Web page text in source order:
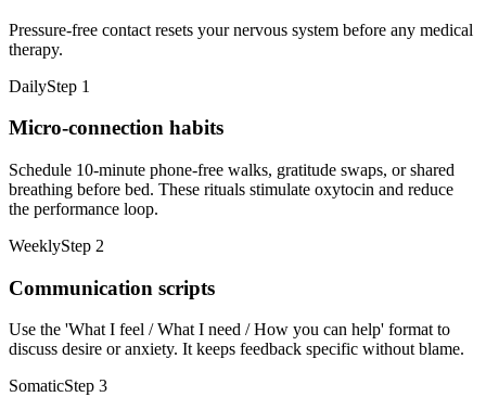
Pressure-free contact resets your nervous system before any medical
therapy.
DailyStep 1
Micro-connection habits
Schedule 10-minute phone-free walks, gratitude swaps, or shared
breathing before bed. These rituals stimulate oxytocin and reduce
the performance loop.
WeeklyStep 2
Communication scripts
Use the 'What I feel / What I need / How you can help' format to
discuss desire or anxiety. It keeps feedback specific without blame.
SomaticStep 3